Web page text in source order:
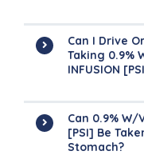
Can I Drive
Taking 0.9%
INFUSION
Can 0.9% W/
[PSI] Be
Stomach?